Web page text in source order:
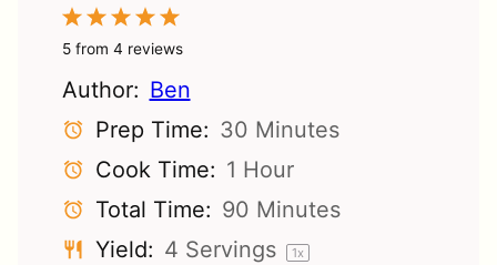
5
Stars
4
Stars
3
Stars
2
Stars
1
Star
5 from 4 reviews
Author: Ben
Prep Time: 30 Minutes
Cook Time: 1 Hour
Total Time: 90 Minutes
Yield: 4 Servings 1x